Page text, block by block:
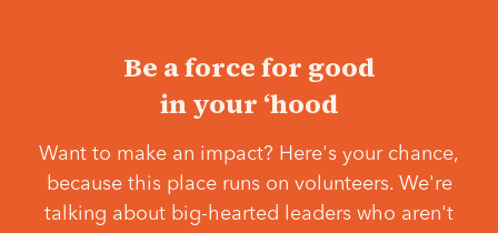
Be a force for good
in your ‘hood
Want to make an impact? Here's your chance,
because this place runs on volunteers. We're
talking about big-hearted leaders who aren't